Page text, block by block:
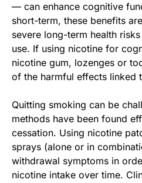
— can enhance cognitive
short-term, these benefits
severe long-term health
use. If using nicotine for
nicotine gum, lozenges or
of the harmful effects linked
Quitting smoking can be
methods have been found
cessation. Using nicotine
sprays (alone or in
withdrawal symptoms in
nicotine intake over time.